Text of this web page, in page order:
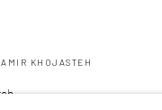
AMIR KHOJASTEH